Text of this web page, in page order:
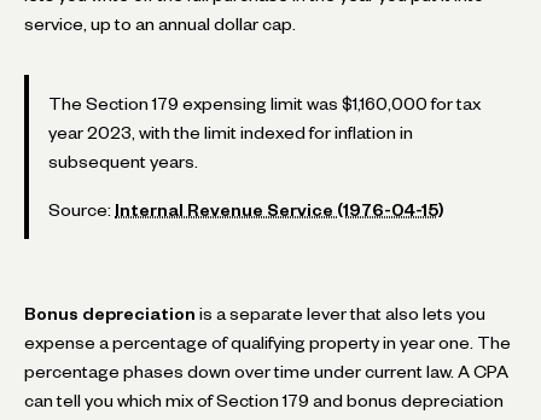
service, up to an annual dollar cap.
The Section 179 expensing limit was $1,160,000 for tax
year 2023, with the limit indexed for inflation in
subsequent years.
Source: Internal Revenue Service (1976-04-15)
Bonus depreciation is a separate lever that also lets you
expense a percentage of qualifying property in year one. The
percentage phases down over time under current law. A CPA
can tell you which mix of Section 179 and bonus depreciation